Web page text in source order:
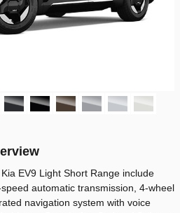
EV9 Light Short Range include
automatic transmission, 4-wheel
navigation system with voice